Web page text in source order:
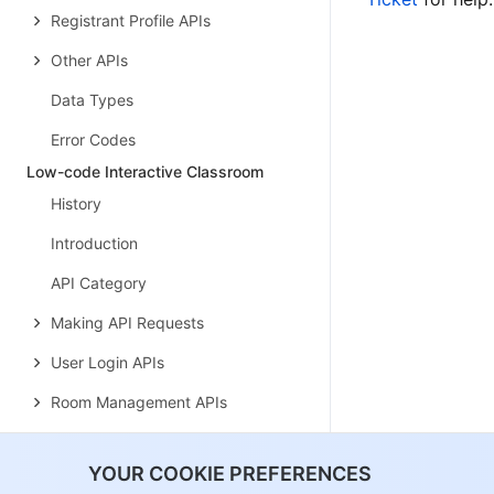
YOUR COOKIE PREFERENCES
Registrant Profile APIs
Other APIs
Data Types
Error Codes
Low-code Interactive Classroom
History
Introduction
API Category
Making API Requests
User Login APIs
Room Management APIs
Application Configuration APIs